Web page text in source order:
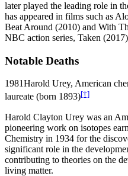
later played the leading role in
has appeared in films such as
Beat Around (2010) and With
NBC action series, Taken
Notable Deaths
1981Harold Urey, American
laureate (born 1893)[†]
Harold Clayton Urey was an
pioneering work on isotopes
Chemistry in 1934 for the
significant role in the
contributing to theories on the
living matter.